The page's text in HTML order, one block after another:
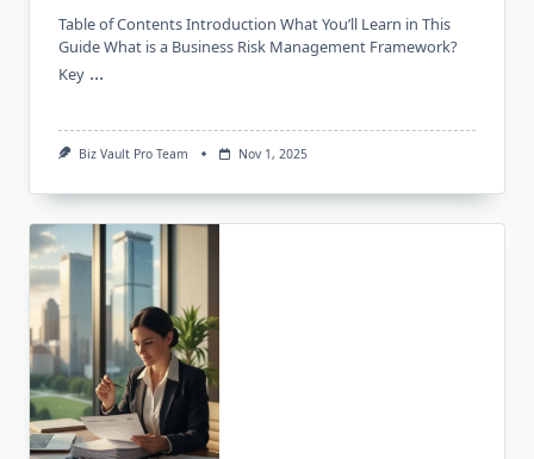
Table of Contents Introduction What You’ll Learn in This
Guide What is a Business Risk Management Framework?
Key ...
Biz Vault Pro Team Nov 1, 2025